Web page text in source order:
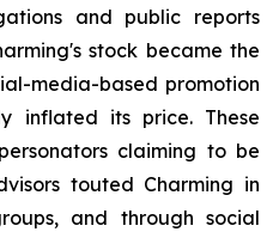
and public reports
stock became the
media-based promotion
inflated its price. These
claiming to be
touted Charming in
and through social